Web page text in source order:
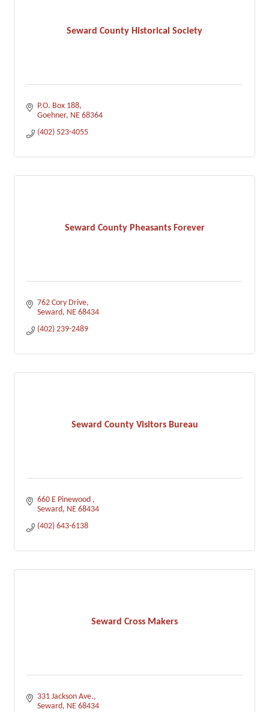
Seward County Historical Society
P.O. Box 188
Goehner NE 68364
(402) 523-4055
Seward County Pheasants Forever
762 Cory Drive
Seward NE 68434
(402) 239-2489
Seward County Visitors Bureau
660 E Pinewood
Seward NE 68434
(402) 643-6138
Seward Cross Makers
331 Jackson Ave.
Seward NE 68434